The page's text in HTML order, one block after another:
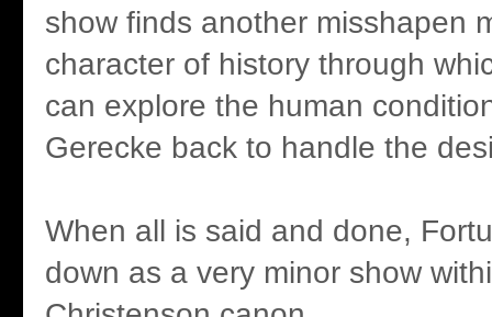
show finds another misshapen
character of history through
can explore the human
Gerecke back to handle the
When all is said and done,
down as a very minor show